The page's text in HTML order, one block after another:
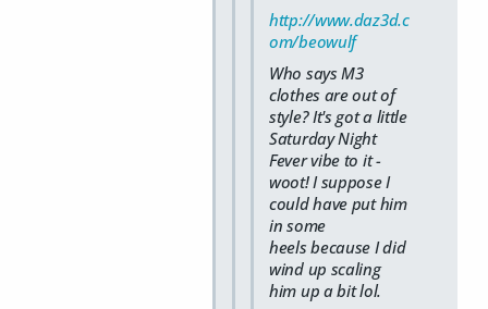
http://www.daz3d.c
om/beowulf
Who says M3
clothes are out of
style? It's got a little
Saturday Night
Fever vibe to it -
woot! I suppose I
could have put him
in some
heels because I did
wind up scaling
him up a bit lol.